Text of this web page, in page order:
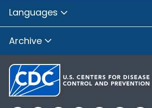
Languages
Archive